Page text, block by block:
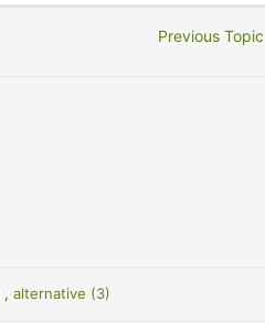
Previous Topic
, alternative (3)